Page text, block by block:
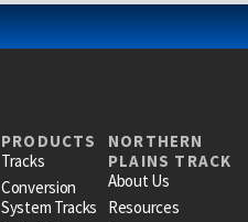
PRODUCTS
Tracks
Conversion
System Tracks
NORTHERN
PLAINS TRACK
About Us
Resources